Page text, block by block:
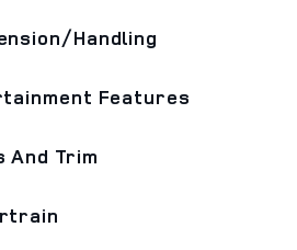
Handling
Features
And Trim